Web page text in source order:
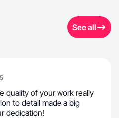
See all
quality of your work really
to detail made a big
dedication!